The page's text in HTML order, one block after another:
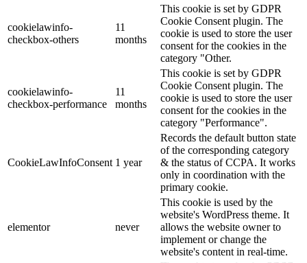
cookielawinfo-
checkbox-others
11
months
This cookie is set by GDPR
Cookie Consent plugin. The
cookie is used to store the user
consent for the cookies in the
category "Other.
cookielawinfo-
checkbox-performance
11
months
This cookie is set by GDPR
Cookie Consent plugin. The
cookie is used to store the user
consent for the cookies in the
category "Performance".
CookieLawInfoConsent 1 year
Records the default button state
of the corresponding category
& the status of CCPA. It works
only in coordination with the
primary cookie.
elementor never
This cookie is used by the
website's WordPress theme. It
allows the website owner to
implement or change the
website's content in real-time.